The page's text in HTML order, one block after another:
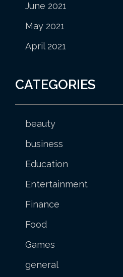
June 2021
May 2021
April 2021
CATEGORIES
beauty
business
Education
Entertainment
Finance
Food
Games
general